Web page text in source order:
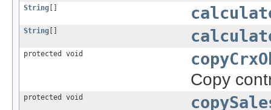
String
String
protected void
Copy
protected void